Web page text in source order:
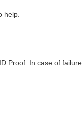
help.
Proof. In case of